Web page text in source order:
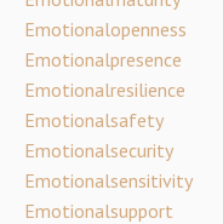
Emotionalopenness
Emotionalpresence
Emotionalresilience
Emotionalsafety
Emotionalsecurity
Emotionalsensitivity
Emotionalsupport